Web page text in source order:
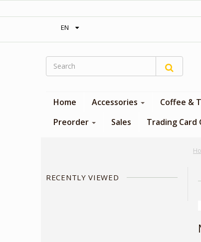
EN
Home Accessories Coffee &
Preorder
Sales Trading Card
RECENTLY VIEWED